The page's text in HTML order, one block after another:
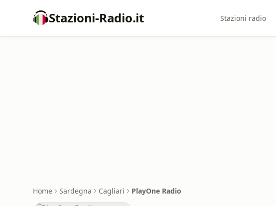
Stazioni-Radio.it Stazioni radio
Home Sardegna Cagliari PlayOne Radio